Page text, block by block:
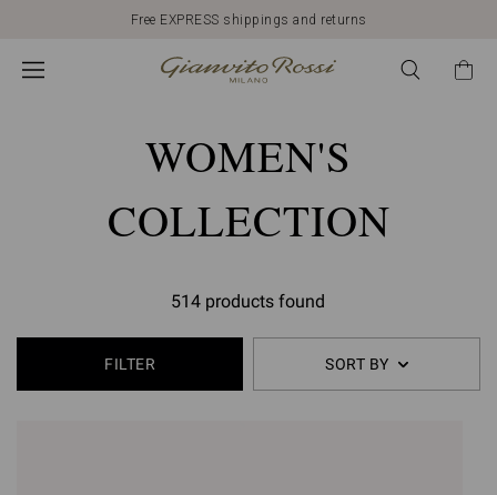
Free EXPRESS shippings and returns
WOMEN'S
COLLECTION
514 products found
FILTER SORT BY